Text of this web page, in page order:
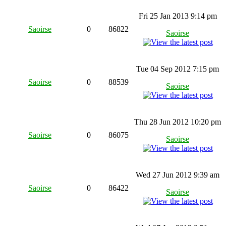
Saoirse 0 86822
Fri 25 Jan 2013 9:14 pm
Saoirse
Saoirse 0 88539
Tue 04 Sep 2012 7:15 pm
Saoirse
Saoirse 0 86075
Thu 28 Jun 2012 10:20 pm
Saoirse
Saoirse 0 86422
Wed 27 Jun 2012 9:39 am
Saoirse